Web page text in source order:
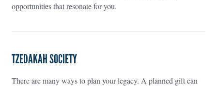
opportunities that resonate for you.
TZEDAKAH SOCIETY
There are many ways to plan your legacy. A planned gift can